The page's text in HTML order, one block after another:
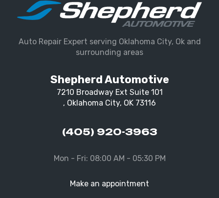
Auto Repair Expert serving Oklahoma City, Ok and
surrounding areas
Shepherd Automotive
7210 Broadway Ext Suite 101
, Oklahoma City, OK 73116
(405) 920-3963
Mon - Fri: 08:00 AM - 05:30 PM
Make an appointment